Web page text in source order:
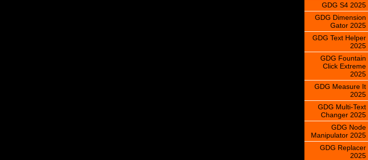
GDG S4 2025
GDG Dimension
Gator 2025
GDG Text Helper
2025
GDG Fountain
Click Extreme
2025
GDG Measure It
2025
GDG Multi-Text
Changer 2025
GDG Node
Manipulator 2025
GDG Replacer
2025